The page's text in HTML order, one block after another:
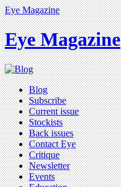
Eye Magazine
Eye Magazine
Blog
Subscribe
Current issue
Stockists
Back issues
Contact Eye
Critique
Newsletter
Events